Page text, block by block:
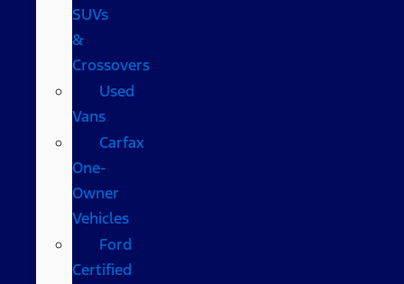
SUVs
&
Crossovers
Used
Vans
Carfax
One-
Owner
Vehicles
Ford
Certified